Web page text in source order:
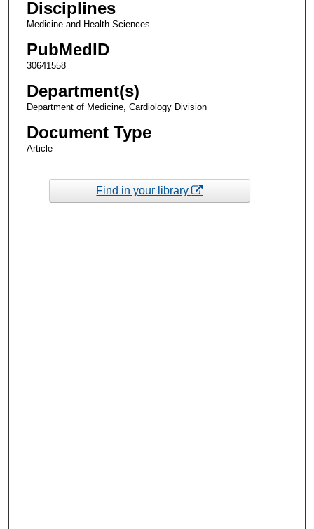
Disciplines
Medicine and Health Sciences
PubMedID
30641558
Department(s)
Department of Medicine, Cardiology Division
Document Type
Article
Find in your library